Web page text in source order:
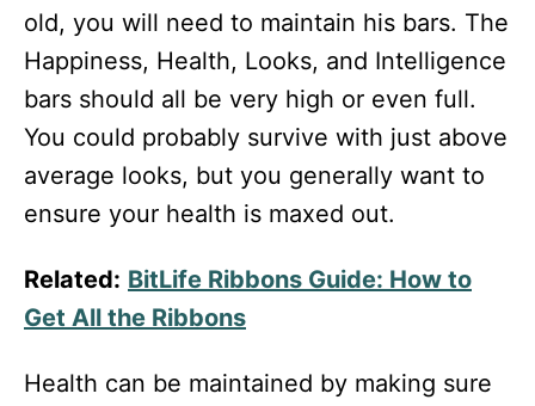
old, you will need to maintain his bars. The
Happiness, Health, Looks, and Intelligence
bars should all be very high or even full.
You could probably survive with just above
average looks, but you generally want to
ensure your health is maxed out.
Related: BitLife Ribbons Guide: How to
Get All the Ribbons
Health can be maintained by making sure